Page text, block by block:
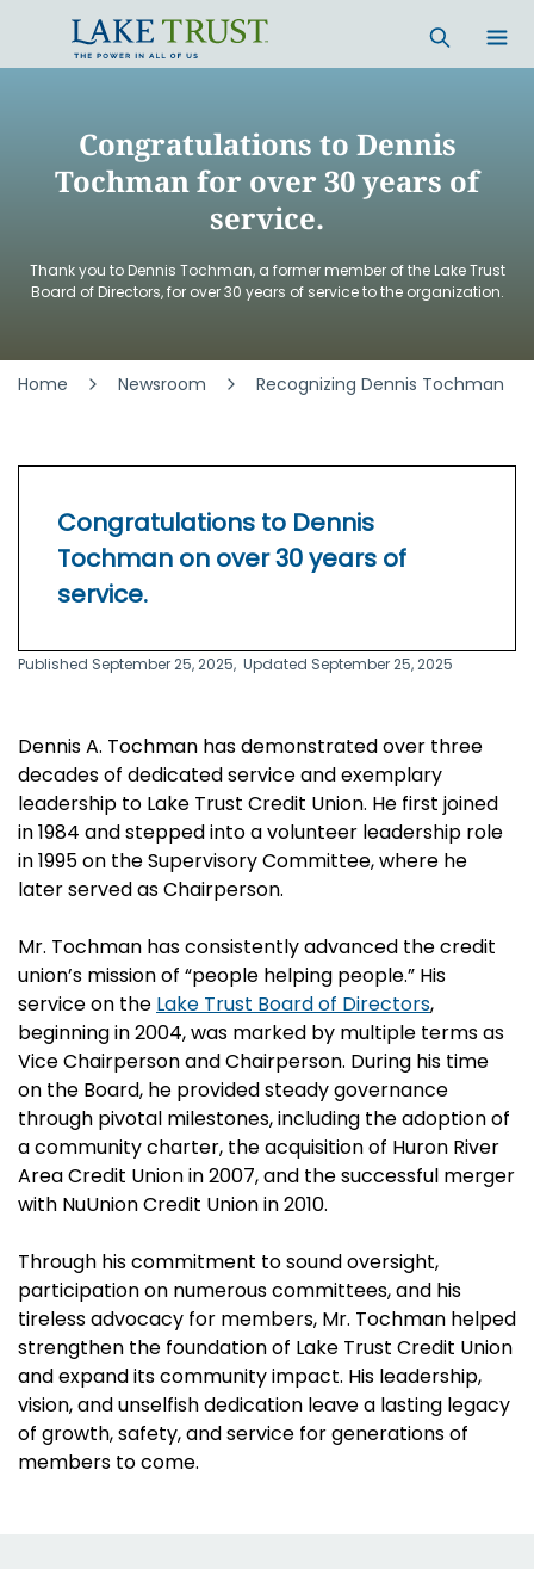
Congratulations to Dennis
Tochman for over 30 years of
service.
Thank you to Dennis Tochman, a former member of the Lake Trust
Board of Directors, for over 30 years of service to the organization.
Home Newsroom Recognizing Dennis Tochman
Congratulations to Dennis
Tochman on over 30 years of
service.
Published September 25, 2025, Updated September 25, 2025
Dennis A. Tochman has demonstrated over three
decades of dedicated service and exemplary
leadership to Lake Trust Credit Union. He first joined
in 1984 and stepped into a volunteer leadership role
in 1995 on the Supervisory Committee, where he
later served as Chairperson.
Mr. Tochman has consistently advanced the credit
union’s mission of “people helping people.” His
service on the Lake Trust Board of Directors,
beginning in 2004, was marked by multiple terms as
Vice Chairperson and Chairperson. During his time
on the Board, he provided steady governance
through pivotal milestones, including the adoption of
a community charter, the acquisition of Huron River
Area Credit Union in 2007, and the successful merger
with NuUnion Credit Union in 2010.
Through his commitment to sound oversight,
participation on numerous committees, and his
tireless advocacy for members, Mr. Tochman helped
strengthen the foundation of Lake Trust Credit Union
and expand its community impact. His leadership,
vision, and unselfish dedication leave a lasting legacy
of growth, safety, and service for generations of
members to come.